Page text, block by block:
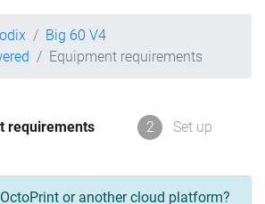
Big 60 V4
Equipment requirements
requirements 2 Set up
or another cloud platform?